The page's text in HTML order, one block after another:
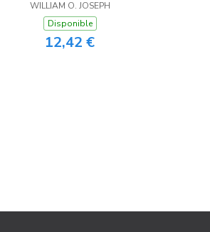
WILLIAM O. JOSEPH
Disponible
12,42 €